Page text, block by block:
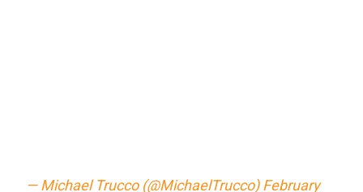
— Michael Trucco (@MichaelTrucco)February